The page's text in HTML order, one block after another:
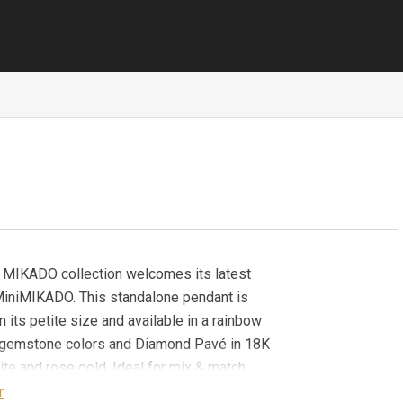
MIKADO collection welcomes its latest
This standalone pendant is
its petite size and available in a rainbow
colors and Diamond Pavé in 18K
and rose gold. Ideal for mix & match,
gifting, MiniMIKADO Pendants can be